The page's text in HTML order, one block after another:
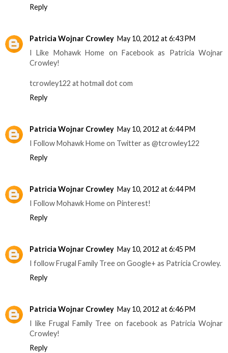
Reply
Patricia Wojnar Crowley May 10, 2012 at 6:43 PM
I Like Mohawk Home on Facebook as Patricia Wojnar
Crowley!
tcrowley122 at hotmail dot com
Reply
Patricia Wojnar Crowley May 10, 2012 at 6:44 PM
I Follow Mohawk Home on Twitter as @tcrowley122
Reply
Patricia Wojnar Crowley May 10, 2012 at 6:44 PM
I Follow Mohawk Home on Pinterest!
Reply
Patricia Wojnar Crowley May 10, 2012 at 6:45 PM
I follow Frugal Family Tree on Google+ as Patricia Crowley.
Reply
Patricia Wojnar Crowley May 10, 2012 at 6:46 PM
I like Frugal Family Tree on facebook as Patricia Wojnar
Crowley!
Reply